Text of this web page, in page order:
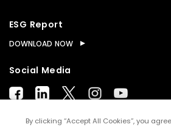
ESG Report
DOWNLOAD NOW
Social Media
By clicking “Accept All Cookies”, you